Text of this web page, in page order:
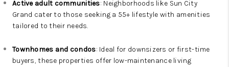
Active adult communities: Neighborhoods like Sun City
Grand cater to those seeking a 55+ lifestyle with amenities
tailored to their needs.
Townhomes and condos: Ideal for downsizers or first-time
buyers, these properties offer low-maintenance living